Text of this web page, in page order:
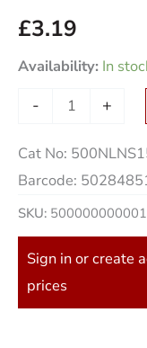
£3.19
Availability: In
- +
Cat No:
Barcode:
SKU:
Sign in or create
prices